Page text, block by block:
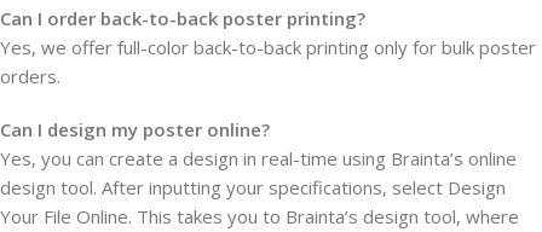
Can I order back-to-back poster printing?
Yes, we offer full-color back-to-back printing only for bulk poster
orders.
Can I design my poster online?
Yes, you can create a design in real-time using Brainta’s online
design tool. After inputting your specifications, select Design
Your File Online. This takes you to Brainta’s design tool, where